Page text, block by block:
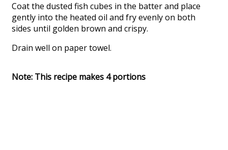
Coat the dusted fish cubes in the batter and place
gently into the heated oil and fry evenly on both
sides until golden brown and crispy.
Drain well on paper towel.
Note: This recipe makes 4 portions